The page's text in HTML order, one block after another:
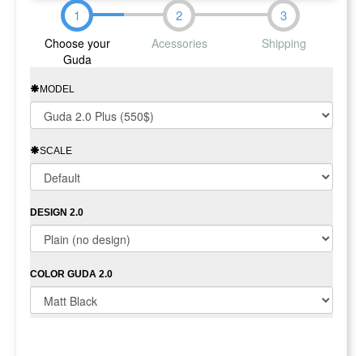
1
Choose your
Guda
2
Acessories
3
Shipping
MODEL
SCALE
DESIGN 2.0
COLOR GUDA 2.0